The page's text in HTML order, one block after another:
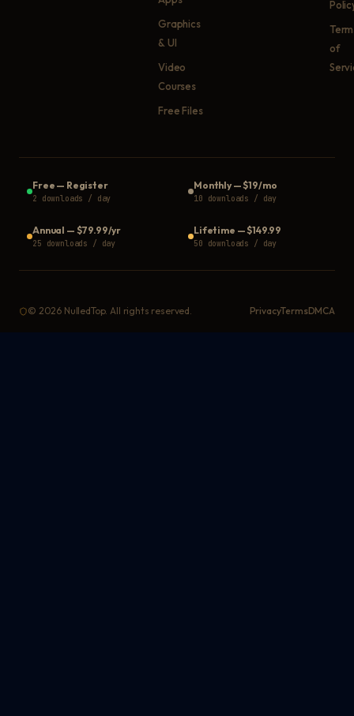
Graphics
& UI
Video
Courses
Free Files
of
Free — Register
2 downloads / day
Monthly—$19/mo
10 downloads / day
Annual — $79.99/yr
25 downloads / day
Lifetime —$149.99
50 downloads / day
© 2026 NulledTop. All rights reserved. PrivacyTermsDMCA